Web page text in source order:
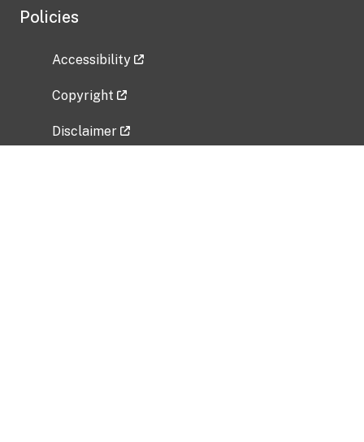
Policies
Accessibility
Copyright
Disclaimer